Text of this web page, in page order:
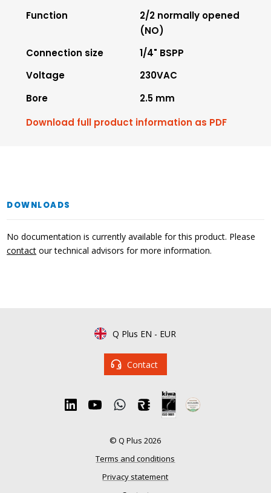
Function
2/2 normally opened
(NO)
Connection size
1/4" BSPP
Voltage
230VAC
Bore
2.5 mm
Download full product information as PDF
DOWNLOADS
No documentation is currently available for this product. Please
contact our technical advisors for more information.
Q Plus EN - EUR
Contact
© Q Plus 2026
Terms and conditions
Privacy statement